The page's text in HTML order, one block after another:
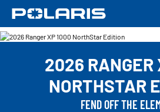
2026 RANGER
NORTHSTAR
FEND OFF THE